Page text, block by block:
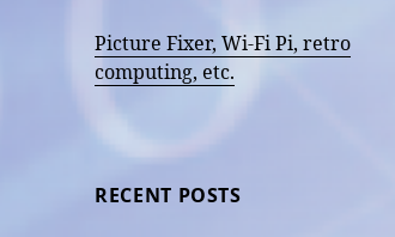
Picture Fixer, Wi-Fi Pi, retro
computing, etc.
RECENT POSTS